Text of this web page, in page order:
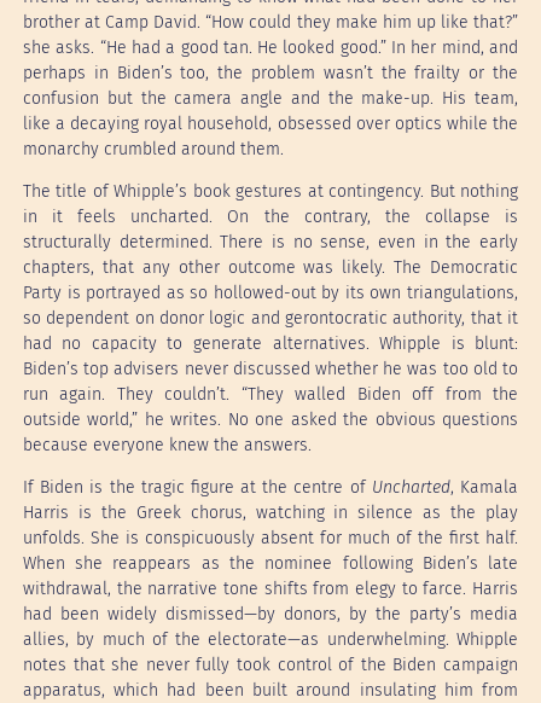
brother at Camp David. “How could they make him up like that?”
she asks. “He had a good tan. He looked good.” In her mind, and
perhaps in Biden’s too, the problem wasn’t the frailty or the
confusion but the camera angle and the make-up. His team,
like a decaying royal household, obsessed over optics while the
monarchy crumbled around them.
The title of Whipple’s book gestures at contingency. But nothing
in it feels uncharted. On the contrary, the collapse is
structurally determined. There is no sense, even in the early
chapters, that any other outcome was likely. The Democratic
Party is portrayed as so hollowed-out by its own triangulations,
so dependent on donor logic and gerontocratic authority, that it
had no capacity to generate alternatives. Whipple is blunt:
Biden’s top advisers never discussed whether he was too old to
run again. They couldn’t. “They walled Biden off from the
outside world,” he writes. No one asked the obvious questions
because everyone knew the answers.
If Biden is the tragic figure at the centre of Uncharted, Kamala
Harris is the Greek chorus, watching in silence as the play
unfolds. She is conspicuously absent for much of the first half.
When she reappears as the nominee following Biden’s late
withdrawal, the narrative tone shifts from elegy to farce. Harris
had been widely dismissed—by donors, by the party’s media
allies, by much of the electorate—as underwhelming. Whipple
notes that she never fully took control of the Biden campaign
apparatus, which had been built around insulating him from